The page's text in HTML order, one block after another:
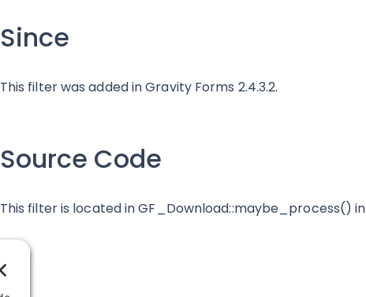
Since
This filter was added in Gravity Forms 2.4.3.2.
Source Code
This filter is located in GF_Download::maybe_process() in